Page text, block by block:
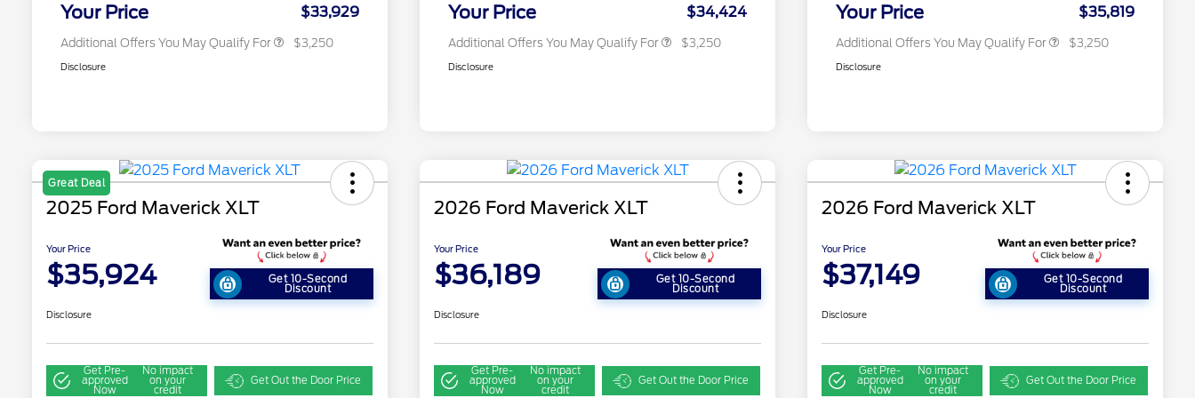
Your Price $33,929
Additional Offers You May Qualify For $3,250
Disclosure
Your Price $34,424
Additional Offers You May Qualify For $3,250
Disclosure
Your Price $35,819
Additional Offers You May Qualify For $3,250
Disclosure
Great Deal
2025 Ford Maverick XLT
Your Price
$35,924 Get 10-Second
Discount
Disclosure
Get Pre-
approved
Now
No impact
on your
credit
Get Out the Door Price
2026 Ford Maverick XLT
Your Price
$36,189 Get 10-Second
Discount
Disclosure
Get Pre-
approved
Now
No impact
on your
credit
Get Out the Door Price
2026 Ford Maverick XLT
Your Price
$37,149 Get 10-Second
Discount
Disclosure
Get Pre-
approved
Now
No impact
on your
credit
Get Out the Door Price